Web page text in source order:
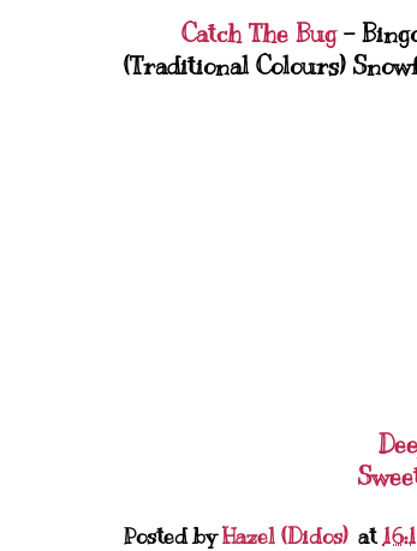
Catch The Bug-
(Traditional Colours)
Posted byHazel (Didos) at